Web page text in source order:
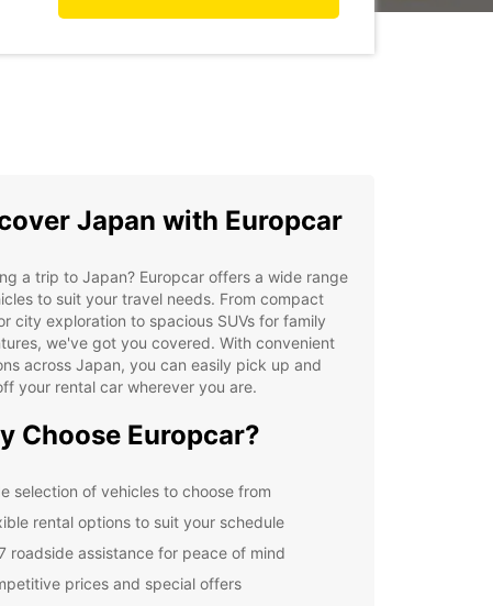
Japan with Europcar
a trip to Japan? Europcar offers a wide range
to suit your travel needs. From compact
city exploration to spacious SUVs for family
we've got you covered. With convenient
across Japan, you can easily pick up and
your rental car wherever you are.
Choose Europcar?
selection of vehicles to choose from
rental options to suit your schedule
roadside assistance for peace of mind
prices and special offers